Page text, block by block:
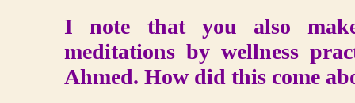
I note that you also
meditations by wellness
Ahmed. How did this come